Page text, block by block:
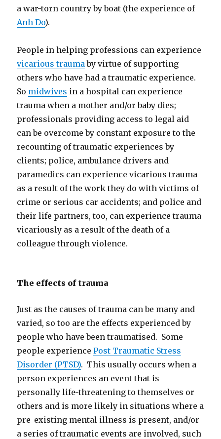
a war-torn country by boat (the experience of
Anh Do).
People in helping professions can experience
vicarious trauma by virtue of supporting
others who have had a traumatic experience.
So midwives in a hospital can experience
trauma when a mother and/or baby dies;
professionals providing access to legal aid
can be overcome by constant exposure to the
recounting of traumatic experiences by
clients; police, ambulance drivers and
paramedics can experience vicarious trauma
as a result of the work they do with victims of
crime or serious car accidents; and police and
their life partners, too, can experience trauma
vicariously as a result of the death of a
colleague through violence.
The effects of trauma
Just as the causes of trauma can be many and
varied, so too are the effects experienced by
people who have been traumatised. Some
people experiencePost Traumatic Stress
Disorder (PTSD). This usually occurs when a
person experiences an event that is
personally life-threatening to themselves or
others and is more likely in situations where a
pre-existing mental illness is present, and/or
a series of traumatic events are involved, such